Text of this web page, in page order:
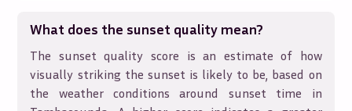
What does the sunset quality mean?
The sunset quality score is an estimate of how
visually striking the sunset is likely to be, based on
the weather conditions around sunset time in